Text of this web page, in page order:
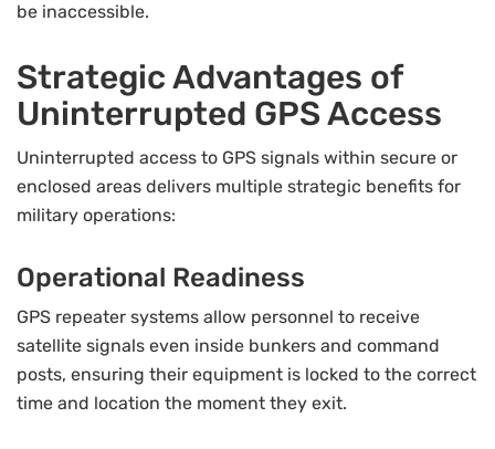
be inaccessible.
Strategic Advantages of
Uninterrupted GPS Access
Uninterrupted access to GPS signals within secure or
enclosed areas delivers multiple strategic benefits for
military operations:
Operational Readiness
GPS repeater systems allow personnel to receive
satellite signals even inside bunkers and command
posts, ensuring their equipment is locked to the correct
time and location the moment they exit.